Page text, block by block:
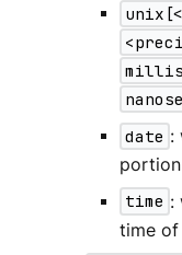
date :
time :
time of